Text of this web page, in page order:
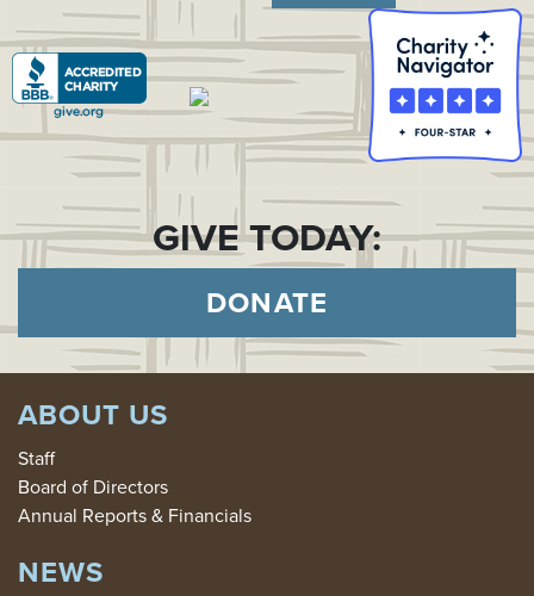
GIVE TODAY:
DONATE
ABOUT US
Staff
Board of Directors
Annual Reports & Financials
NEWS